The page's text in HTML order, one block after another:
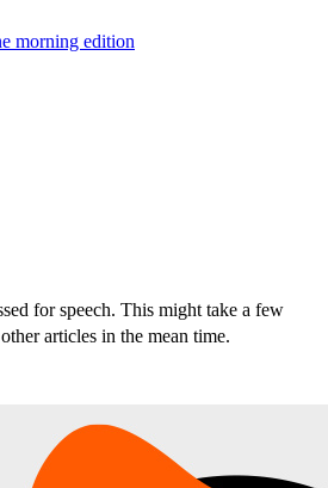
morning edition
for speech. This might take a few
articles in the mean time.